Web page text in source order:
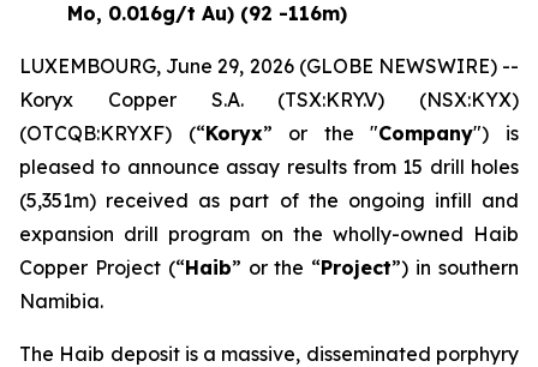
Mo, 0.016g/t Au) (92 -116m)
LUXEMBOURG, June 29, 2026 (GLOBE NEWSWIRE) --
Koryx Copper S.A. (TSX:KRY.V) (NSX:KYX)
(OTCQB:KRYXF) (“Koryx” or the "Company") is
pleased to announce assay results from 15 drill holes
(5,351m) received as part of the ongoing infill and
expansion drill program on the wholly-owned Haib
Copper Project (“Haib” or the “Project”) in southern
Namibia.
The Haib deposit is a massive, disseminated porphyry